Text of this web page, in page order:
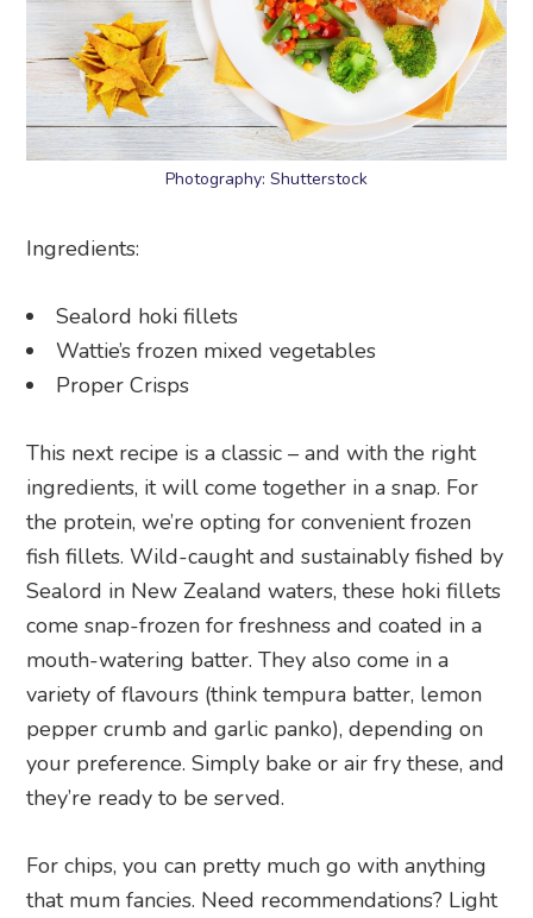
Photography: Shutterstock
Ingredients:
Sealord hoki fillets
Wattie’s frozen mixed vegetables
Proper Crisps
This next recipe is a classic – and with the right
ingredients, it will come together in a snap. For
the protein, we’re opting for convenient frozen
fish fillets. Wild-caught and sustainably fished by
Sealord in New Zealand waters, these hoki fillets
come snap-frozen for freshness and coated in a
mouth-watering batter. They also come in a
variety of flavours (think tempura batter, lemon
pepper crumb and garlic panko), depending on
your preference. Simply bake or air fry these, and
they’re ready to be served.
For chips, you can pretty much go with anything
that mum fancies. Need recommendations? Light